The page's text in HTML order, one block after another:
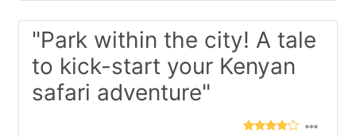
"Park within the city! A tale
to kick-start your Kenyan
safari adventure"